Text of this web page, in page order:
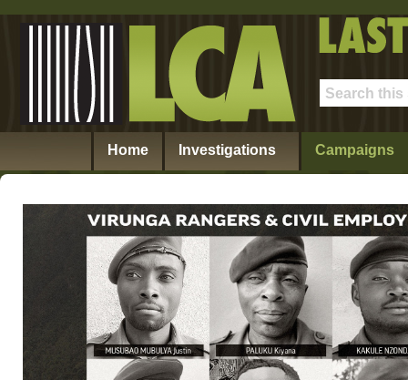
Home Investigations Campaigns